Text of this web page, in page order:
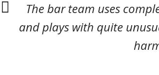
The bar team uses
and plays with quite